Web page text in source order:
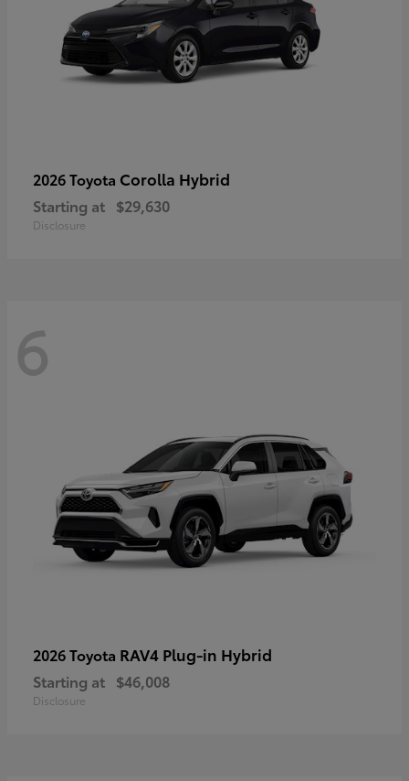
2026 Toyota Corolla Hybrid
Starting at $29,630
Disclosure
6
2026 Toyota RAV4 Plug-in Hybrid
Starting at $46,008
Disclosure